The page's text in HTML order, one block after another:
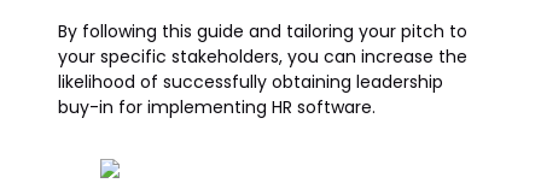
By following this guide and tailoring your pitch to
your specific stakeholders, you can increase the
likelihood of successfully obtaining leadership
buy-in for implementing HR software.